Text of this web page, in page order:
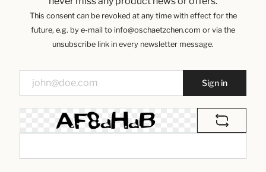
This consent can be revoked at any time with effect for the
future, e.g. by e-mail to info@oschaetzchen.com or via the
unsubscribe link in every newsletter message.
Sign in